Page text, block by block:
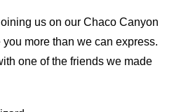
us on our Chaco Canyon
more than we can express.
one of the friends we made